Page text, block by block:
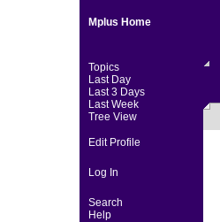
Mplus Home
Topics
Last Day
Last 3 Days
Last Week
Tree View
Edit Profile
Log In
Search
Help